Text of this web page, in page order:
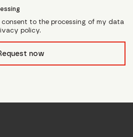
to the processing of my data
policy.
now